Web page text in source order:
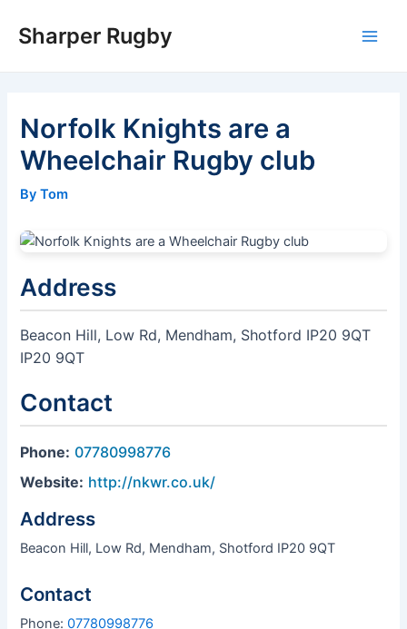
Sharper Rugby
Norfolk Knights are a
Wheelchair Rugby club
By Tom
Address
Beacon Hill, Low Rd, Mendham, Shotford IP20 9QT
IP20 9QT
Contact
Phone: 07780998776
Website: http://nkwr.co.uk/
Address
Beacon Hill, Low Rd, Mendham, Shotford IP20 9QT
Contact
Phone:07780998776